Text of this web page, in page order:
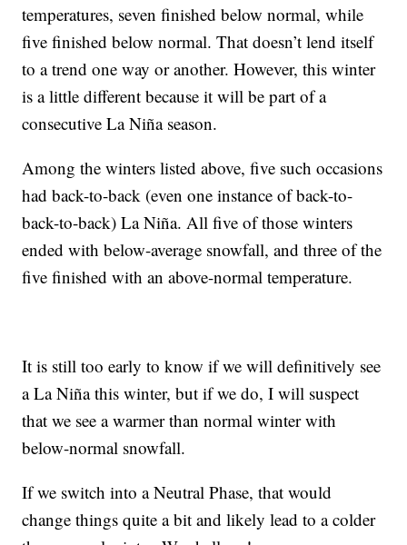
temperatures, seven finished below normal, while
five finished below normal. That doesn’t lend itself
to a trend one way or another. However, this winter
is a little different because it will be part of a
consecutive La Niña season.
Among the winters listed above, five such occasions
had back-to-back (even one instance of back-to-
back-to-back) La Niña. All five of those winters
ended with below-average snowfall, and three of the
five finished with an above-normal temperature.
It is still too early to know if we will definitively see
a La Niña this winter, but if we do, I will suspect
that we see a warmer than normal winter with
below-normal snowfall.
If we switch into a Neutral Phase, that would
change things quite a bit and likely lead to a colder